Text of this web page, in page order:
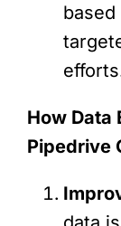
How Data
Pipedrive